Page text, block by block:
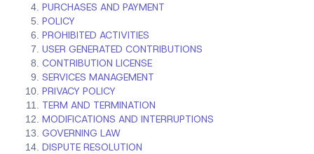
PURCHASES AND PAYMENT
POLICY
PROHIBITED ACTIVITIES
USER GENERATED CONTRIBUTIONS
CONTRIBUTION LICENSE
SERVICES MANAGEMENT
PRIVACY POLICY
TERM AND TERMINATION
MODIFICATIONS AND INTERRUPTIONS
GOVERNING LAW
DISPUTE RESOLUTION